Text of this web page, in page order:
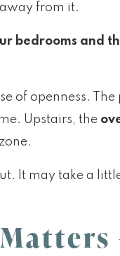
from it.
bedrooms and
of openness.
Upstairs, the
It may take a